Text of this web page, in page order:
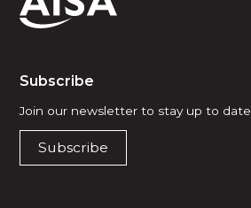
Subscribe
Join our newsletter to stay up to date.
Subscribe